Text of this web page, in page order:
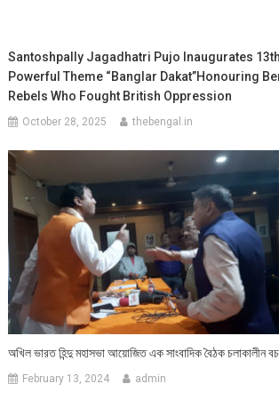
Santoshpally Jagadhatri Pujo Inaugurates
Powerful Theme “Banglar Dakat”Honouring
Rebels Who Fought British Oppression
October 28, 2025 thebengal.in
অখিল ভারত হিন্দু মহাসভা আয়োজিত এক সাংবাদিক বৈঠক চলাকালীন
February 13, 2024 admin